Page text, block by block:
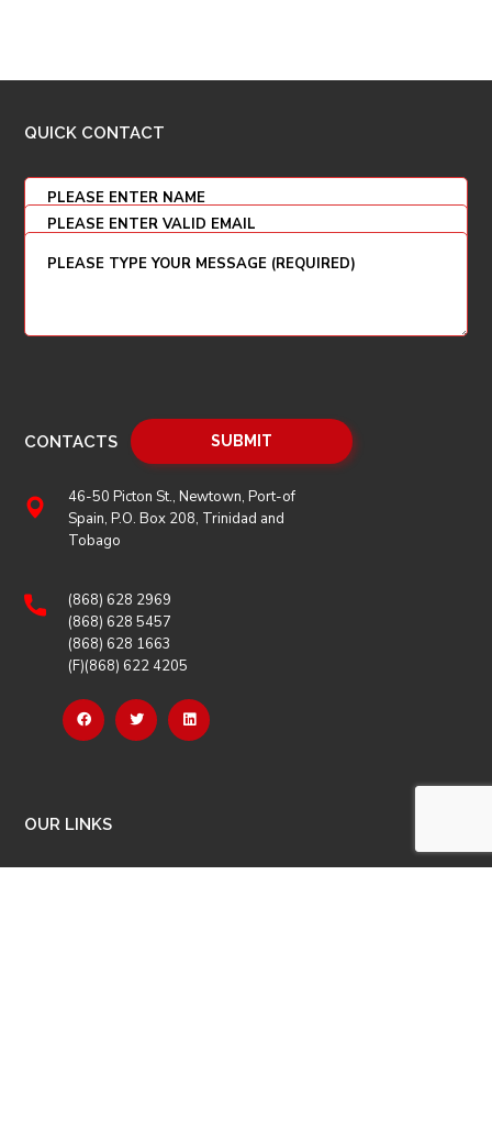
QUICK CONTACT
CONTACTS
46-50 Picton St., Newtown, Port-of
Spain, P.O. Box 208, Trinidad and
Tobago
(868) 628 2969
(868) 628 5457
(868) 628 1663
(F)(868) 622 4205
OUR LINKS